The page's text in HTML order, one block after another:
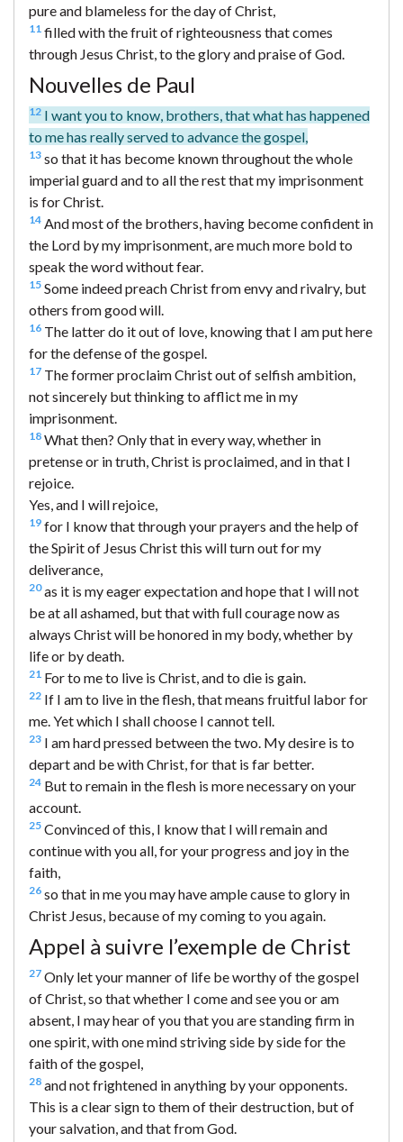
pure and blameless for the day of Christ,
11 filled with the fruit of righteousness that comes
through Jesus Christ, to the glory and praise of God.
Nouvelles de Paul
12 I want you to know, brothers, that what has happened
to me has really served to advance the gospel,
13 so that it has become known throughout the whole
imperial guard and to all the rest that my imprisonment
is for Christ.
14 And most of the brothers, having become confident in
the Lord by my imprisonment, are much more bold to
speak the word without fear.
15 Some indeed preach Christ from envy and rivalry, but
others from good will.
16 The latter do it out of love, knowing that I am put here
for the defense of the gospel.
17 The former proclaim Christ out of selfish ambition,
not sincerely but thinking to afflict me in my
imprisonment.
18 What then? Only that in every way, whether in
pretense or in truth, Christ is proclaimed, and in that I
rejoice.
Yes, and I will rejoice,
19 for I know that through your prayers and the help of
the Spirit of Jesus Christ this will turn out for my
deliverance,
20as it is my eager expectation and hope that I will not
be at all ashamed, but that with full courage now as
always Christ will be honored in my body, whether by
life or by death.
21 For to me to live is Christ, and to die is gain.
22 If I am to live in the flesh, that means fruitful labor for
me. Yet which I shall choose I cannot tell.
23 I am hard pressed between the two. My desire is to
depart and be with Christ, for that is far better.
24 But to remain in the flesh is more necessary on your
account.
25 Convinced of this, I know that I will remain and
continue with you all, for your progress and joy in the
faith,
26 so that in me you may have ample cause to glory in
Christ Jesus, because of my coming to you again.
Appel à suivre l’exemple de Christ
27 Only let your manner of life be worthy of the gospel
of Christ, so that whether I come and see you or am
absent, I may hear of you that you are standing firm in
one spirit, with one mind striving side by side for the
faith of the gospel,
28 and not frightened in anything by your opponents.
This is a clear sign to them of their destruction, but of
your salvation, and that from God.